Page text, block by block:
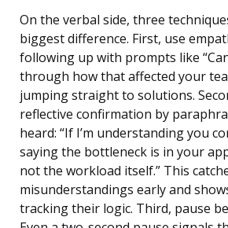
On the verbal side, three
biggest difference. First, use
following up with prompts like
through how that affected your
jumping straight to solutions.
reflective confirmation by
heard: “If I’m understanding you
saying the bottleneck is in your
not the workload itself.” This
misunderstandings early and
tracking their logic. Third, pause